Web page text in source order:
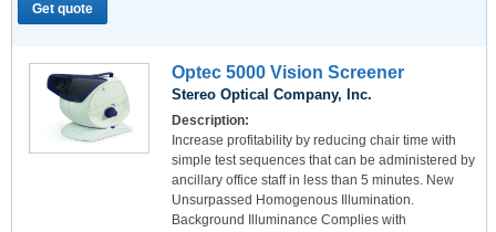
Get quote
Optec 5000 Vision Screener
Stereo Optical Company, Inc.
Description:
Increase profitability by reducing chair time with
simple test sequences that can be administered by
ancillary office staff in less than 5 minutes. New
Unsurpassed Homogenous Illumination.
Background Illuminance Complies with